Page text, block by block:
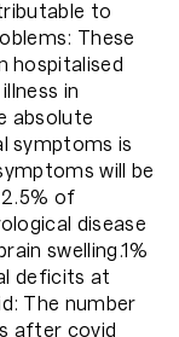
to
These
hospitalised
in
absolute
symptoms is
will be
of
disease
swelling.1%
deficits at
The number
after covid